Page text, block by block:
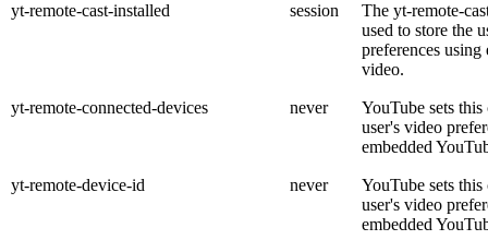
yt-remote-cast-installed
session
The yt-remote-
used to store the
preferences using
video.
yt-remote-connected-devices never
YouTube sets
user's video
embedded
yt-remote-device-id never
YouTube sets
user's video
embedded